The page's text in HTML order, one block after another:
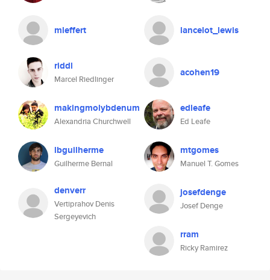
mleffert lancelot_lewis
riddl
Marcel Riedlinger
acohen19
makingmolybdenum
Alexandria Churchwell
edleafe
Ed Leafe
lbguilherme
Guilherme Bernal
mtgomes
Manuel T. Gomes
denverr
Vertiprahov Denis
Sergeyevich
josefdenge
Josef Denge
rram
Ricky Ramirez